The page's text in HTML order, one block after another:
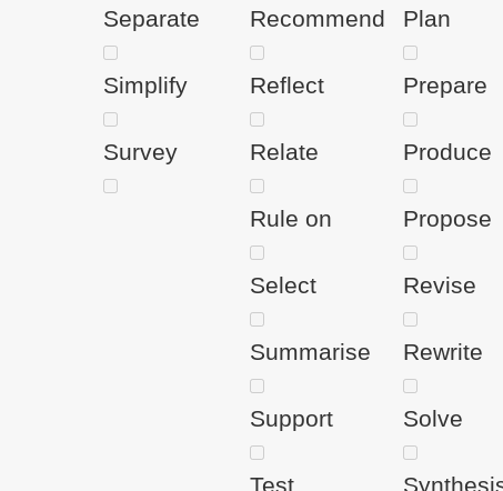
Separate
Simplify
Survey
Recommend
Reflect
Relate
Rule on
Select
Summarise
Support
Test
Plan
Prepare
Produce
Propose
Revise
Rewrite
Solve